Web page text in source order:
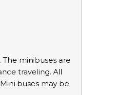
The minibuses are
traveling. All
buses may be